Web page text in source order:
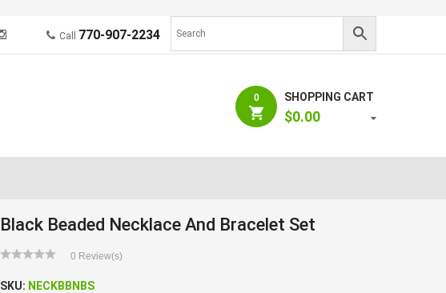
Call 770-907-2234
0 SHOPPING CART
$0.00
Black Beaded Necklace And Bracelet Set
0 Review(s)
SKU: NECKBBNBS